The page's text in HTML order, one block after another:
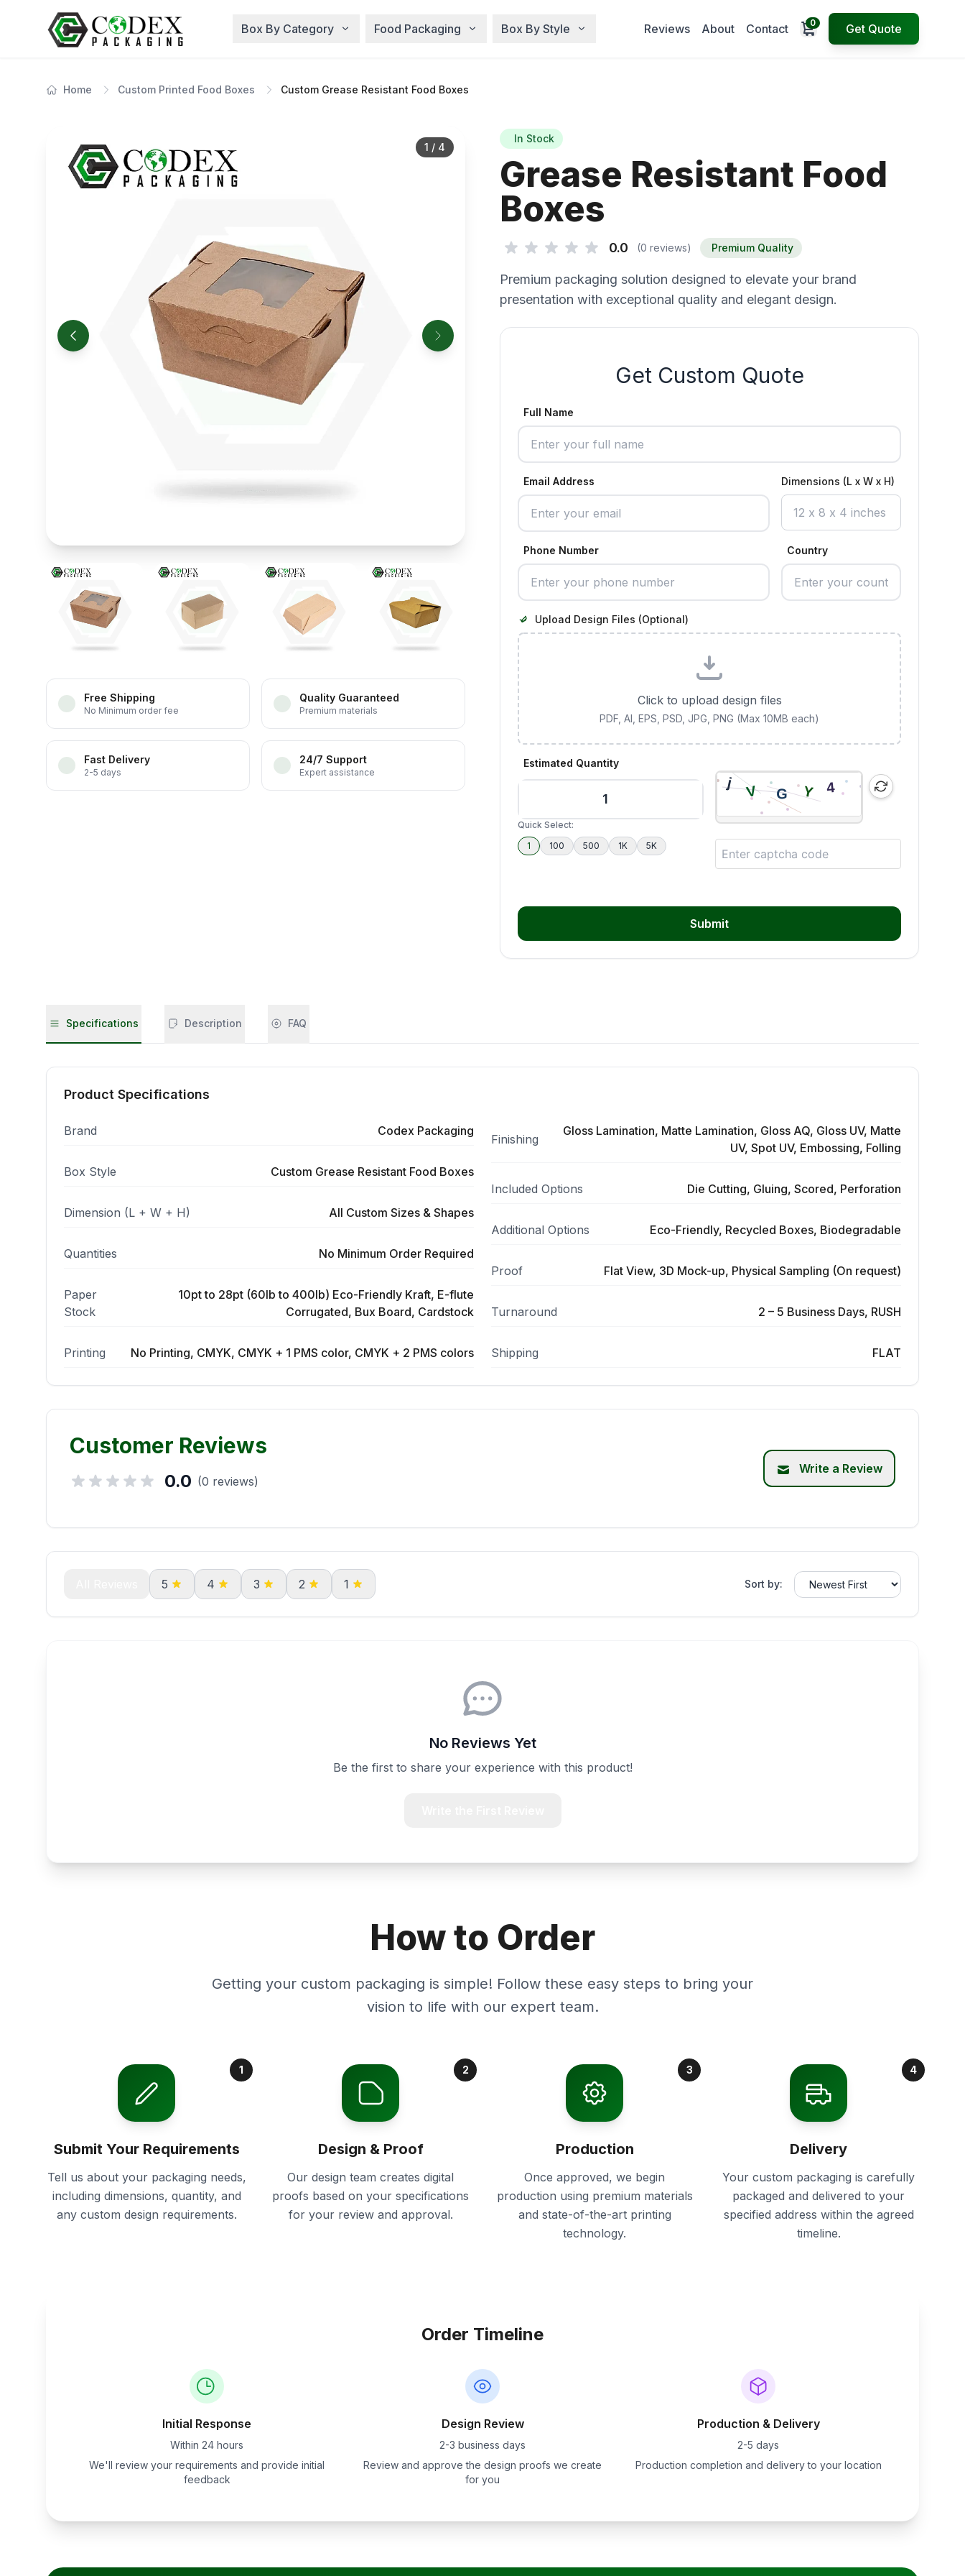
Box By Category Food Packaging Box By Style Reviews About Contact Open cart
0 Get Quote
Home Custom Printed Food Boxes Custom Grease Resistant Food Boxes
1 / 4
Free Shipping
No Minimum order fee
Quality Guaranteed
Premium materials
Fast Delivery
2-5 days
24/7 Support
Expert assistance
In Stock
Grease Resistant Food
Boxes
0.0 (0 reviews) Premium Quality
Premium packaging solution designed to elevate your brand
presentation with exceptional quality and elegant design.
Get Custom Quote
Full Name
Email Address Dimensions (L x W x H)
Phone Number Country
Upload Design Files (Optional)
Click to upload design files
PDF, AI, EPS, PSD, JPG, PNG (Max 10MB each)
Estimated Quantity
Quick Select:
1
100 500 1K 5K
Submit
Specifications Description FAQ
Product Specifications
Brand Codex Packaging
Box Style Custom Grease Resistant Food Boxes
Dimension (L + W + H) All Custom Sizes & Shapes
Quantities No Minimum Order Required
Paper
Stock
10pt to 28pt (60lb to 400lb) Eco-Friendly Kraft, E-flute
Corrugated, Bux Board, Cardstock
Printing No Printing, CMYK, CMYK + 1 PMS color, CMYK + 2 PMS colors
Finishing
Gloss Lamination, Matte Lamination, Gloss AQ, Gloss UV, Matte
UV, Spot UV, Embossing, Folling
Included Options Die Cutting, Gluing, Scored, Perforation
Additional Options Eco-Friendly, Recycled Boxes, Biodegradable
Proof Flat View, 3D Mock-up, Physical Sampling (On request)
Turnaround 2 – 5 Business Days, RUSH
Shipping FLAT
Customer Reviews
0.0 (0 reviews)
Write a Review
5 4 3 2 1 Sort by:
No Reviews Yet
Be the first to share your experience with this product!
How to Order
Getting your custom packaging is simple! Follow these easy steps to bring your
vision to life with our expert team.
1
Submit Your Requirements
Tell us about your packaging needs,
including dimensions, quantity, and
any custom design requirements.
2
Design & Proof
Our design team creates digital
proofs based on your specifications
for your review and approval.
3
Production
Once approved, we begin
production using premium materials
and state-of-the-art printing
technology.
4
Delivery
Your custom packaging is carefully
packaged and delivered to your
specified address within the agreed
timeline.
Order Timeline
Initial Response
Within 24 hours
We'll review your requirements and provide initial
feedback
Design Review
2-3 business days
Review and approve the design proofs we create
for you
Production & Delivery
2-5 days
Production completion and delivery to your location